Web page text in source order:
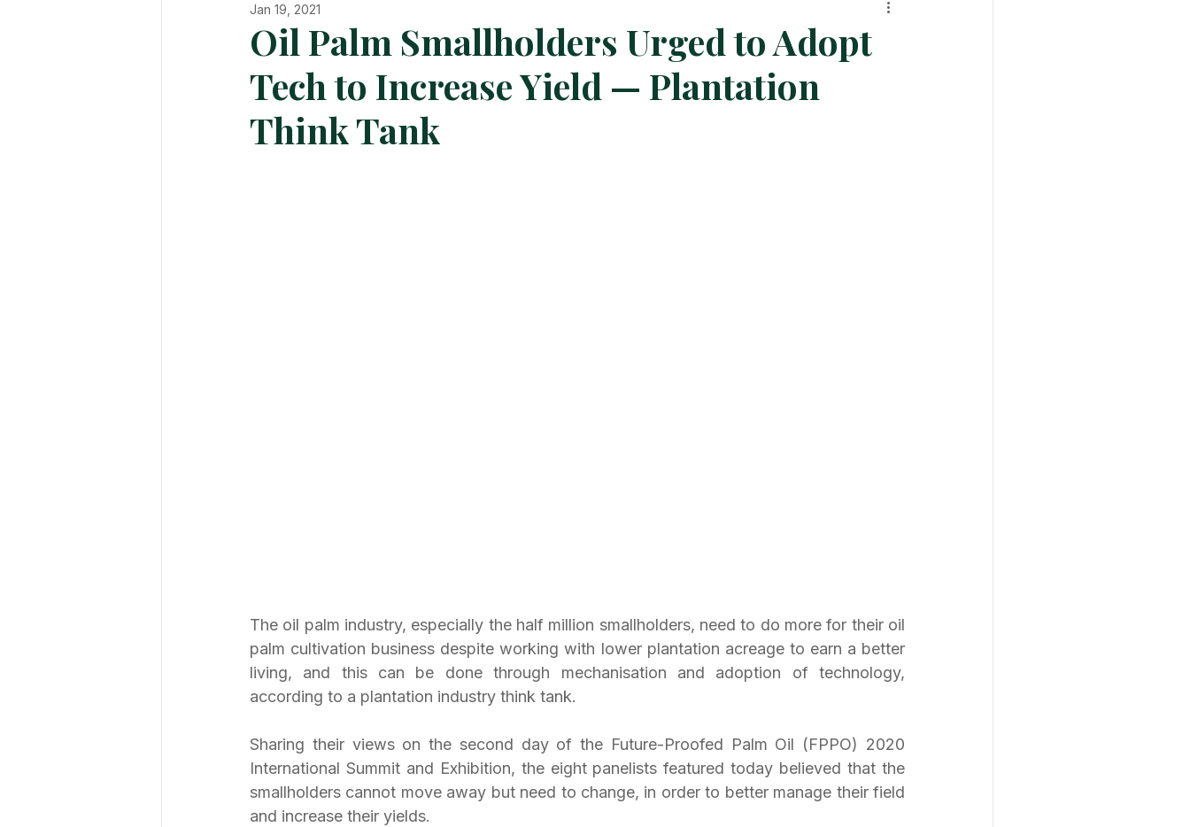
In The Hot Seat Tech & Product News
Oil Palm Smallholders Urged to Adopt
Tech to Increase Yield — Plantation
Think Tank
Jan 19, 2021
The oil palm industry, especially the half million smallholders, need to do more for their oil
palm cultivation business despite working with lower plantation acreage to earn a better
living, and this can be done through mechanisation and adoption of technology,
according to a plantation industry think tank.
Sharing their views on the second day of the Future-Proofed Palm Oil (FPPO) 2020
International Summit and Exhibition, the eight panelists featured today believed that the
smallholders cannot move away but need to change, in order to better manage their field
and increase their yields.